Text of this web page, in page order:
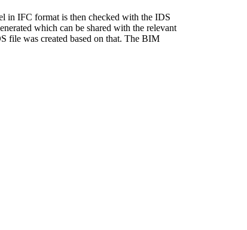
in IFC format is then checked with the IDS
which can be shared with the relevant
file was created based on that. The BIM